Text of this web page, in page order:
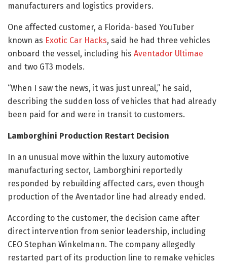
manufacturers and logistics providers.
One affected customer, a Florida-based YouTuber
known as Exotic Car Hacks, said he had three vehicles
onboard the vessel, including his Aventador Ultimae
and two GT3 models.
“When I saw the news, it was just unreal,” he said,
describing the sudden loss of vehicles that had already
been paid for and were in transit to customers.
Lamborghini Production Restart Decision
In an unusual move within the luxury automotive
manufacturing sector, Lamborghini reportedly
responded by rebuilding affected cars, even though
production of the Aventador line had already ended.
According to the customer, the decision came after
direct intervention from senior leadership, including
CEO Stephan Winkelmann. The company allegedly
restarted part of its production line to remake vehicles